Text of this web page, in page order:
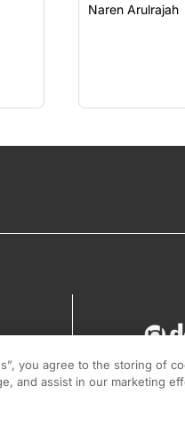
you agree to the storing of
and assist in our marketing